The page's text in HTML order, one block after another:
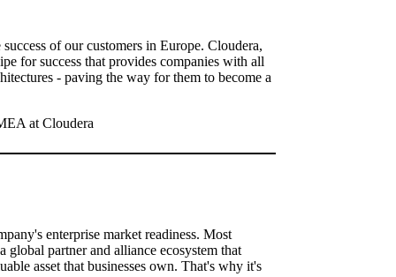
of our customers in Europe. Cloudera,
for success that provides companies with all
- paving the way for them to become a
at Cloudera
enterprise market readiness. Most
partner and alliance ecosystem that
asset that businesses own. That's why it's